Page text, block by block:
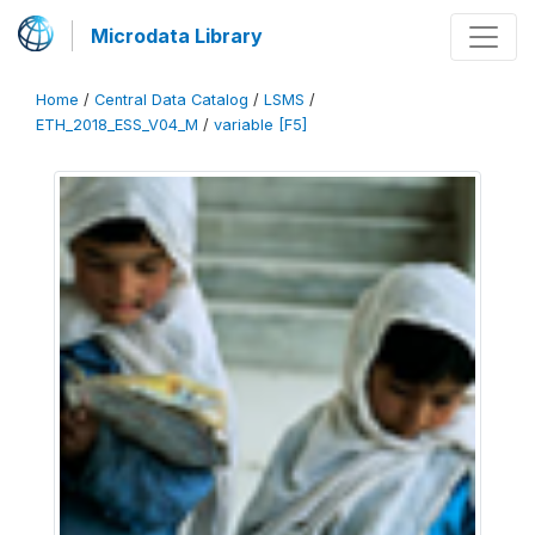
Microdata Library
Home / Central Data Catalog / LSMS /
ETH_2018_ESS_V04_M / variable [F5]